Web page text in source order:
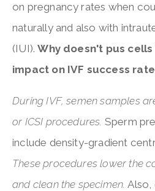
on pregnancy rates when
naturally and also with
(IUI).Why doesn't pus cells
impact on IVF success
During IVF, semen samples
or ICSI procedures. Sperm
include density-gradient
These procedures lower the
and clean the specimen. Also,